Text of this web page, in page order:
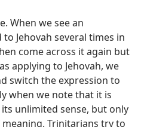
When we see an
Jehovah several times in
come across it again but
applying to Jehovah, we
switch the expression to
when we note that it is
unlimited sense, but only
Trinitarians try to